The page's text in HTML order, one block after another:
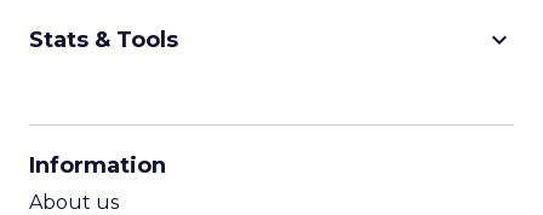
Stats & Tools keyboard_arrow_down
Information
About us